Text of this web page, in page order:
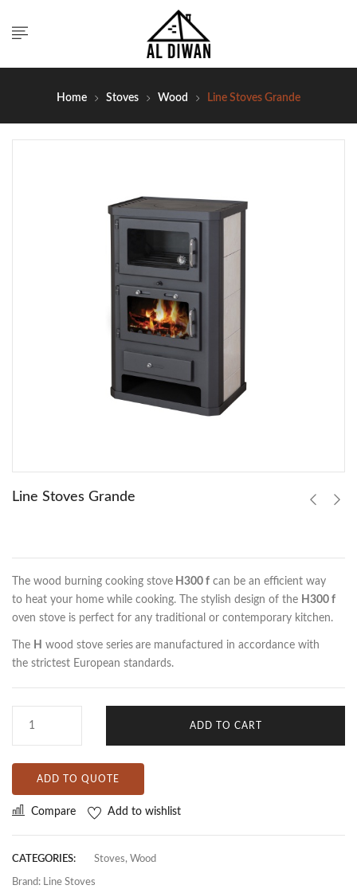
Home Stoves Wood Line Stoves Grande
Line Stoves Grande
The wood burning cooking stove H300 f can be an efficient way
to heat your home while cooking. The stylish design of the H300 f
oven stove is perfect for any traditional or contemporary kitchen.
The H wood stove series are manufactured in accordance with
the strictest European standards.
ADD TO CART
ADD TO QUOTE
Compare Add to wishlist
CATEGORIES: Stoves, Wood
Brand: Line Stoves